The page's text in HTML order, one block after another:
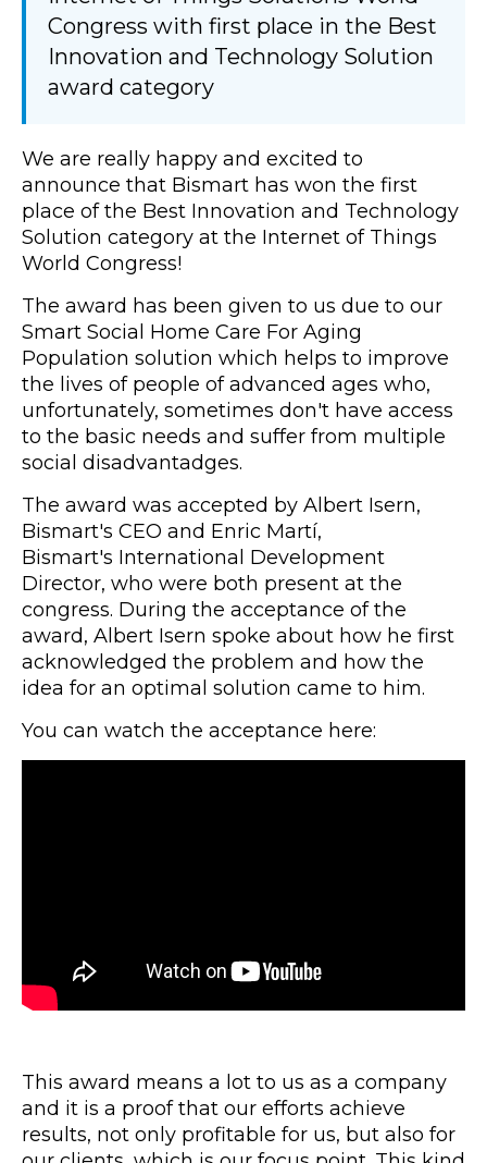
Congress with first place in the Best
Innovation and Technology Solution
award category
We are really happy and excited to
announce that Bismart has won the first
place of the Best Innovation and Technology
Solution category at the Internet of Things
World Congress!
The award has been given to us due to our
Smart Social Home Care For Aging
Population solution which helps to improve
the lives of people of advanced ages who,
unfortunately, sometimes don't have access
to the basic needs and suffer from multiple
social disadvantadges.
The award was accepted by Albert Isern,
Bismart's CEO and Enric Martí,
Bismart's International Development
Director, who were both present at the
congress. During the acceptance of the
award, Albert Isern spoke about how he first
acknowledged the problem and how the
idea for an optimal solution came to him.
You can watch the acceptance here:
This award means a lot to us as a company
and it is a proof that our efforts achieve
results, not only profitable for us, but also for